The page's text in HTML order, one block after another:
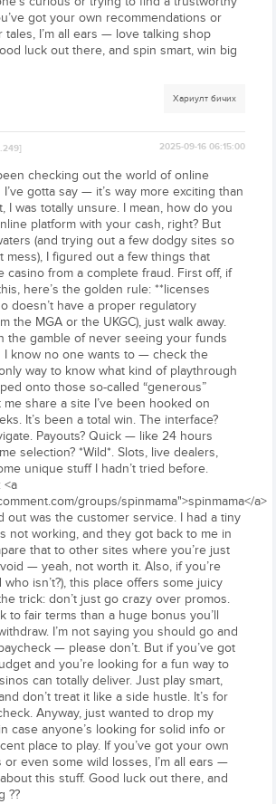
got your own recommendations or
I’m all ears — love talking shop
luck out there, and spin smart, win big
Хариулт бичих
2025-09-16 06:15:00
checking out the world of online
gotta say — it’s way more exciting than
I was totally unsure. I mean, how do you
platform with your cash, right? But
(and trying out a few dodgy sites so
mess), I figured out a few things that
casino from a complete fraud. First off, if
here’s the golden rule: **licenses
doesn’t have a proper regulatory
the MGA or the UKGC), just walk away.
the gamble of never seeing your funds
I know no one wants to — check the
way to know what kind of playthrough
onto those so-called “generous”
share a site I’ve been hooked on
It’s been a total win. The interface?
Payouts? Quick — like 24 hours
selection? *Wild*. Slots, live dealers,
unique stuff I hadn’t tried before.
<a
groups/spinmama">spinmama</a>
out was the customer service. I had a tiny
not working, and they got back to me in
that to other sites where you’re just
— yeah, not worth it. Also, if you’re
isn’t?), this place offers some juicy
trick: don’t just go crazy over promos.
to fair terms than a huge bonus you’ll
I’m not saying you should go and
— please don’t. But if you’ve got
and you’re looking for a fun way to
can totally deliver. Just play smart,
don’t treat it like a side hustle. It’s for
Anyway, just wanted to drop my
case anyone’s looking for solid info or
place to play. If you’ve got your own
or even some wild losses, I’m all ears —
this stuff. Good luck out there, and
??